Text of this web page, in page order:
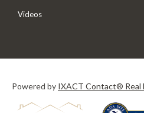
Videos
Powered by IXACT Contact® Real